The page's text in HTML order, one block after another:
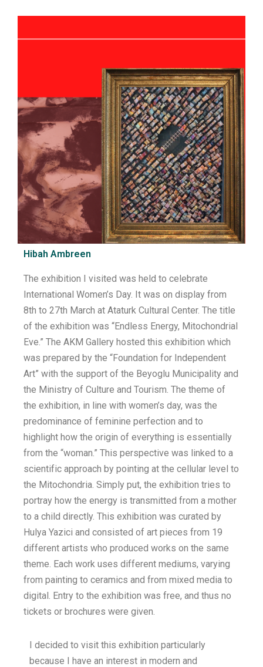
Hibah Ambreen
The exhibition I visited was held to celebrate
International Women’s Day. It was on display from
8th to 27th March at Ataturk Cultural Center. The title
of the exhibition was “Endless Energy, Mitochondrial
Eve.” The AKM Gallery hosted this exhibition which
was prepared by the “Foundation for Independent
Art” with the support of the Beyoglu Municipality and
the Ministry of Culture and Tourism. The theme of
the exhibition, in line with women’s day, was the
predominance of feminine perfection and to
highlight how the origin of everything is essentially
from the “woman.” This perspective was linked to a
scientific approach by pointing at the cellular level to
the Mitochondria. Simply put, the exhibition tries to
portray how the energy is transmitted from a mother
to a child directly. This exhibition was curated by
Hulya Yazici and consisted of art pieces from 19
different artists who produced works on the same
theme. Each work uses different mediums, varying
from painting to ceramics and from mixed media to
digital. Entry to the exhibition was free, and thus no
tickets or brochures were given.
I decided to visit this exhibition particularly
because I have an interest in modern and